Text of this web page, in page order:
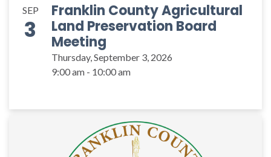
SEP
3
Franklin County Agricultural
Land Preservation Board
Meeting
Thursday, September 3, 2026
9:00 am - 10:00 am